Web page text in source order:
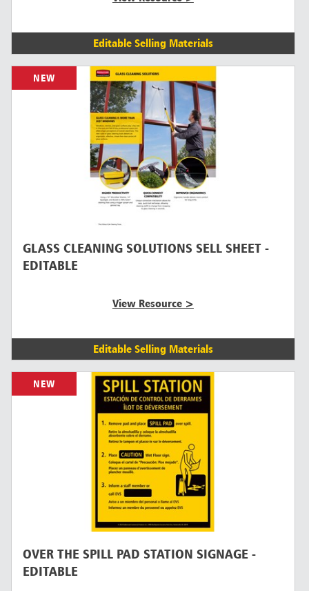
Editable Selling Materials
NEW
Editable Selling Materials
GLASS CLEANING SOLUTIONS SELL SHEET -
EDITABLE
View Resource >
NEW
OVER THE SPILL PAD STATION SIGNAGE -
EDITABLE